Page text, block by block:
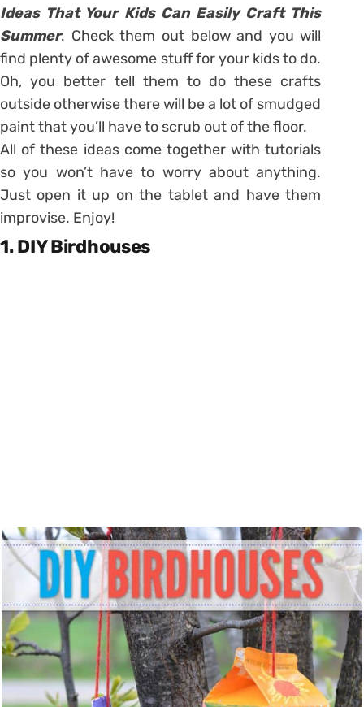
Ideas That Your Kids Can Easily Craft This
Summer. Check them out below and you will
find plenty of awesome stuff for your kids to do.
Oh, you better tell them to do these crafts
outside otherwise there will be a lot of smudged
paint that you’ll have to scrub out of the floor.
All of these ideas come together with tutorials
so you won’t have to worry about anything.
Just open it up on the tablet and have them
improvise. Enjoy!
1. DIY Birdhouses